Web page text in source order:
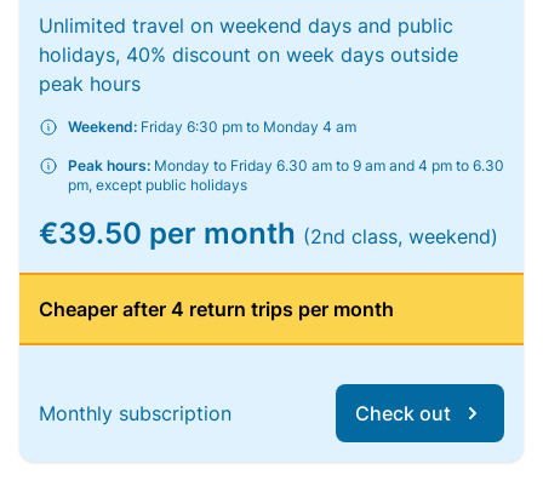
Unlimited travel on weekend days and public
holidays, 40% discount on week days outside
peak hours
Weekend: Friday 6:30 pm to Monday 4 am
Peak hours: Monday to Friday 6.30 am to 9 am and 4 pm to 6.30
pm, except public holidays
€39.50 per month (2nd class, weekend)
Cheaper after 4 return trips per month
Monthly subscription Check out